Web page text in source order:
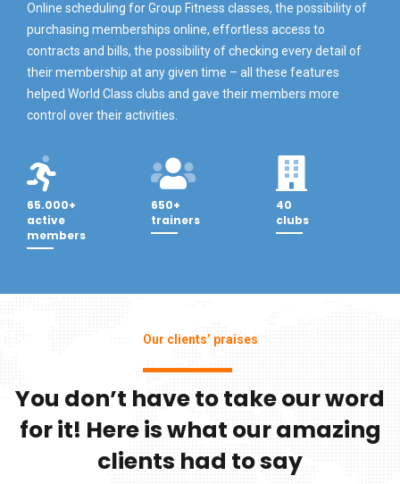
Online scheduling for Group Fitness classes, the possibility of
purchasing memberships online, effortless access to
contracts and bills, the possibility of checking every detail of
their membership at any given time – all these features
helped World Class clubs and gave their members more
control over their activities.
65.000+
active
members
650+
trainers
40
clubs
Our clients’ praises
You don’t have to take our word
for it! Here is what our amazing
clients had to say